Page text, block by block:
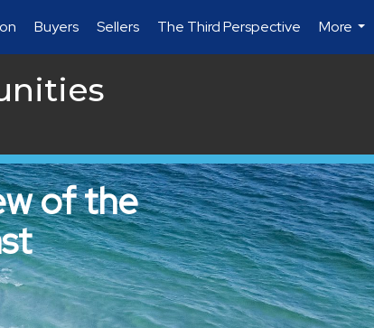
Buyers Sellers The Third Perspective
More
...
of the